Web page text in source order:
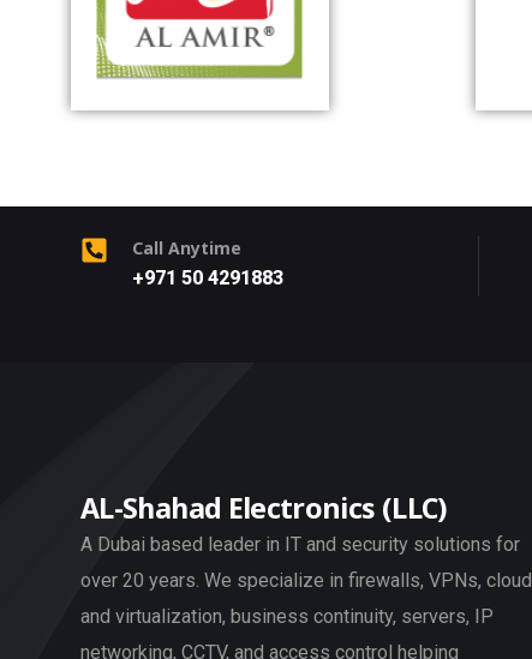
Call Anytime
+971 50 4291883
AL-Shahad Electronics (LLC)
A Dubai based leader in IT and security solutions for
over 20 years. We specialize in firewalls, VPNs, cloud
and virtualization, business continuity, servers, IP
networking, CCTV, and access control helping